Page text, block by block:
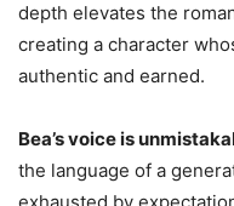
depth elevates the
creating a character
authentic and earned.
Bea’s voice is
the language of a